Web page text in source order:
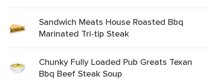
Sandwich Meats House Roasted Bbq
Marinated Tri-tip Steak
Chunky Fully Loaded Pub Greats Texan
Bbq Beef Steak Soup